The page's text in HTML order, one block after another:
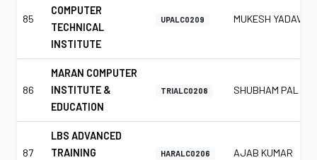
85
COMPUTER
TECHNICAL
INSTITUTE
UPALC0209 MUKESH YADAV
86
MARAN COMPUTER
INSTITUTE &
EDUCATION
TRIALC0208 SHUBHAM PAL
87
LBS ADVANCED
TRAINING
HARALC0206 AJAB KUMAR